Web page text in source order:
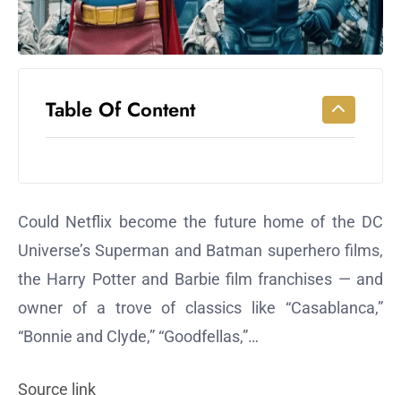
Trends
US
Government
Impacts
Table Of Content
Could Netflix become the future home of the DC
Universe’s Superman and Batman superhero films,
the Harry Potter and Barbie film franchises — and
owner of a trove of classics like “Casablanca,”
“Bonnie and Clyde,” “Goodfellas,”…
Source link